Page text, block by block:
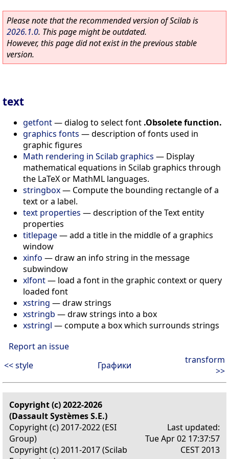
Please note that the recommended version of Scilab is
2026.1.0. This page might be outdated.
However, this page did not exist in the previous stable
version.
text
getfont—dialog to select font .Obsolete function.
graphics fonts —description of fonts used in
graphic figures
Math rendering in Scilab graphics — Display
mathematical equations in Scilab graphics through
the LaTeX or MathML languages.
stringbox— Compute the bounding rectangle of a
text or a label.
text properties —description of the Text entity
properties
titlepage—add a title in the middle of a graphics
window
xinfo —draw an info string in the message
subwindow
xlfont— load a font in the graphic context or query
loaded font
xstring —draw strings
xstringb —draw strings into a box
xstringl —compute a box which surrounds strings
Report an issue
<< style
Графики
transform
>>
Copyright (c) 2022-2026
(Dassault Systèmes S.E.)
Copyright (c) 2017-2022 (ESI
Group)
Copyright (c) 2011-2017 (Scilab
Last updated:
Tue Apr 02 17:37:57
CEST 2013